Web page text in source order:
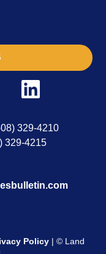
329-4210
329-4215
Policy | © Land